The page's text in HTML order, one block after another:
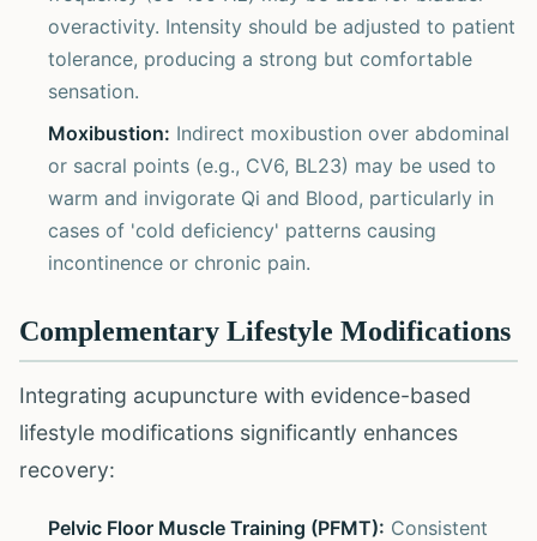
overactivity. Intensity should be adjusted to patient
tolerance, producing a strong but comfortable
sensation.
Moxibustion: Indirect moxibustion over abdominal
or sacral points (e.g., CV6, BL23) may be used to
warm and invigorate Qi and Blood, particularly in
cases of 'cold deficiency' patterns causing
incontinence or chronic pain.
Complementary Lifestyle Modifications
Integrating acupuncture with evidence-based
lifestyle modifications significantly enhances
recovery:
Pelvic Floor Muscle Training (PFMT): Consistent